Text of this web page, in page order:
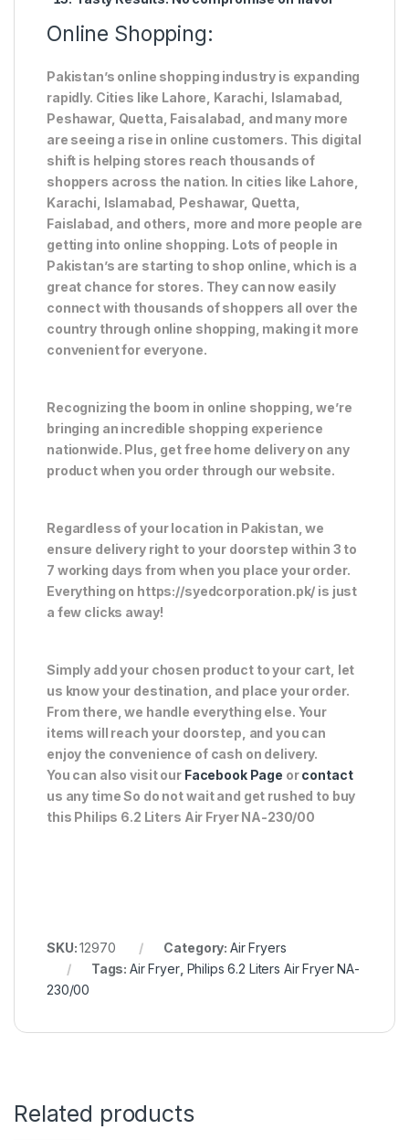
Online Shopping:
Pakistan’s online shopping industry is expanding
rapidly. Cities like Lahore, Karachi, Islamabad,
Peshawar, Quetta, Faisalabad, and many more
are seeing a rise in online customers. This digital
shift is helping stores reach thousands of
shoppers across the nation. In cities like Lahore,
Karachi, Islamabad, Peshawar, Quetta,
Faislabad, and others, more and more people are
getting into online shopping. Lots of people in
Pakistan’s are starting to shop online, which is a
great chance for stores. They can now easily
connect with thousands of shoppers all over the
country through online shopping, making it more
convenient for everyone.
Recognizing the boom in online shopping, we’re
bringing an incredible shopping experience
nationwide. Plus, get free home delivery on any
product when you order through our website.
Regardless of your location in Pakistan, we
ensure delivery right to your doorstep within 3 to
7 working days from when you place your order.
Everything on https://syedcorporation.pk/ is just
a few clicks away!
Simply add your chosen product to your cart, let
us know your destination, and place your order.
From there, we handle everything else. Your
items will reach your doorstep, and you can
enjoy the convenience of cash on delivery.
You can also visit our Facebook Page orcontact
us any time So do not wait and get rushed to buy
this Philips 6.2 Liters Air Fryer NA-230/00
SKU:12970 Category: Air Fryers
Tags:Air Fryer, Philips 6.2 Liters Air Fryer NA-
230/00
Related products